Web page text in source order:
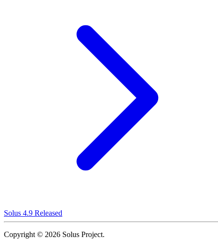
Solus 4.9 Released
Copyright © 2026 Solus Project.